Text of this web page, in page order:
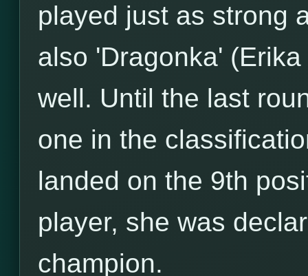
played just as strong
also 'Dragonka'
well. Until the last
one in the
landed on the 9th
player, she was
champion.